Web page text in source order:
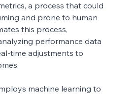
a process that could
and prone to human
this process,
performance data
time adjustments to
machine learning to